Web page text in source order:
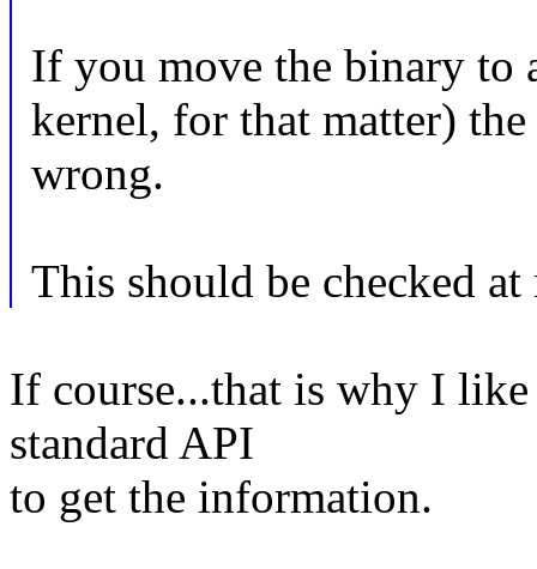
If you move the binary to
kernel, for that matter)
wrong.
This should be checked
If course...that is why I
standard API
to get the information.